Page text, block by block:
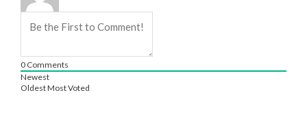
0 Comments
Newest
OldestMost Voted